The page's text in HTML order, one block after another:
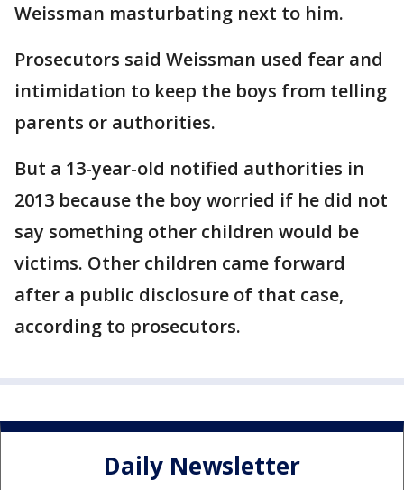
Weissman masturbating next to him.
Prosecutors said Weissman used fear and
intimidation to keep the boys from telling
parents or authorities.
But a 13-year-old notified authorities in
2013 because the boy worried if he did not
say something other children would be
victims. Other children came forward
after a public disclosure of that case,
according to prosecutors.
Daily Newsletter